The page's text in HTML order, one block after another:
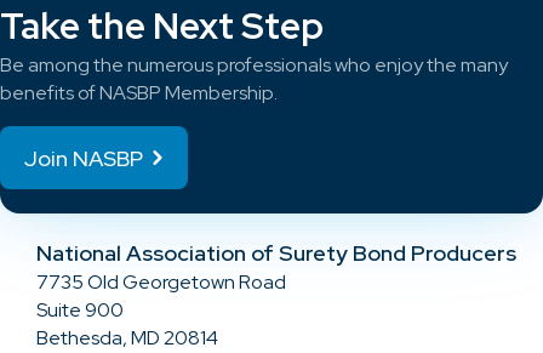
Take the Next Step
Be among the numerous professionals who enjoy the many
benefits of NASBP Membership.
Join NASBP
National Association of Surety Bond Producers
7735 Old Georgetown Road
Suite 900
Bethesda, MD 20814